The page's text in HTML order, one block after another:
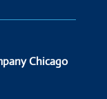
Chicago